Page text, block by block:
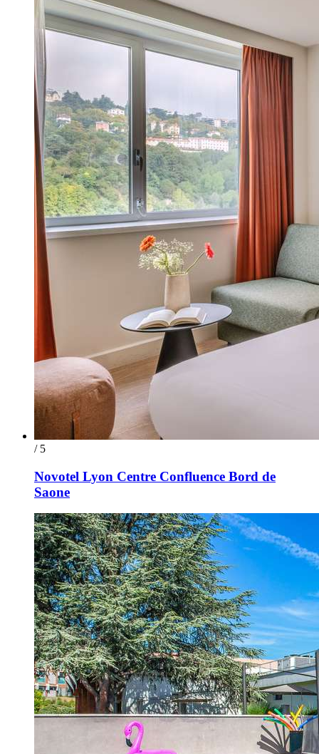
/ 5
Novotel Lyon Centre Confluence Bord de
Saone